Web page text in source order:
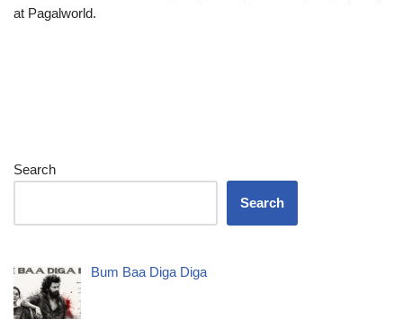
at Pagalworld.
Search
Search
Bum Baa Diga Diga